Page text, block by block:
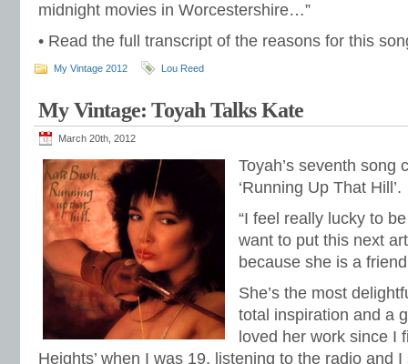
midnight movies in Worcestershire…”
• Read the full transcript of the reasons for this
My Vintage 2012 Lou Reed
My Vintage: Toyah Talks Kate
March 20th, 2012
Toyah’s seventh song
‘Running Up That Hill’.
“I feel really lucky to
want to put this next
because she is a
She’s the most
total inspiration and a
loved her work since I
Heights’ when I was 19, listening to the radio and